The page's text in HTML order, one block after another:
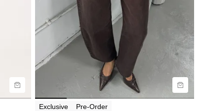
Size Guide
Buy now with
Exclusive
Pre-Order